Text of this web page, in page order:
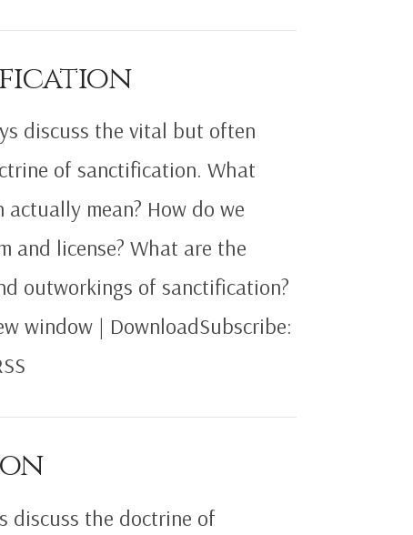
discuss the vital but often
of sanctification. What
mean? How do we
and license? What are the
outworkings of sanctification?
window | DownloadSubscribe:
discuss the doctrine of